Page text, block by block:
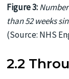
Figure 3:
than 52 weeks
(Source: NHS
2.2